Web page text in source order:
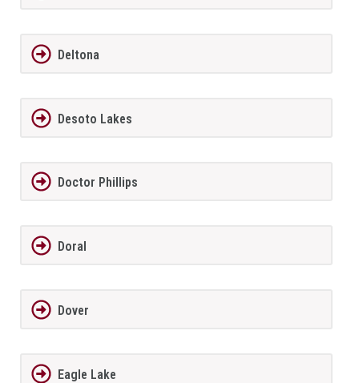
Deltona
Desoto Lakes
Doctor Phillips
Doral
Dover
Eagle Lake